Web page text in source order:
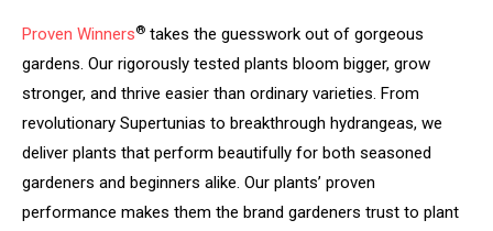
Proven Winners® takes the guesswork out of gorgeous
gardens. Our rigorously tested plants bloom bigger, grow
stronger, and thrive easier than ordinary varieties. From
revolutionary Supertunias to breakthrough hydrangeas, we
deliver plants that perform beautifully for both seasoned
gardeners and beginners alike. Our plants’ proven
performance makes them the brand gardeners trust to plant